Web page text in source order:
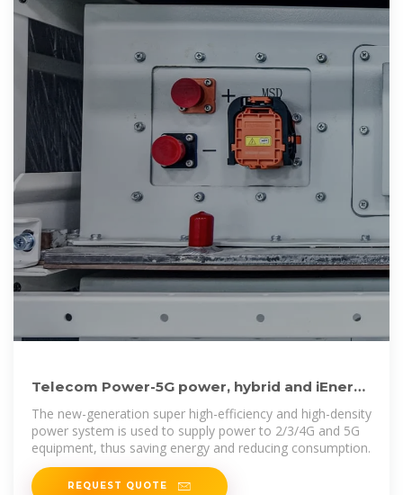
Telecom Power-5G power, hybrid and iEnergy
network energy
The new-generation super high-efficiency and high-density
power system is used to supply power to 2/3/4G and 5G
equipment, thus saving energy and reducing consumption.
REQUEST QUOTE